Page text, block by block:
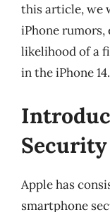
this article, we
iPhone
likelihood of a
in the iPhone 14.
Apple has
smartphone